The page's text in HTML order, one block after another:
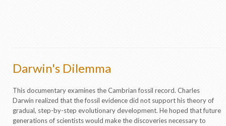
Darwin's Dilemma
This documentary examines the Cambrian fossil record. Charles
Darwin realized that the fossil evidence did not support his theory of
gradual, step-by-step evolutionary development. He hoped that future
generations of scientists would make the discoveries necessary to